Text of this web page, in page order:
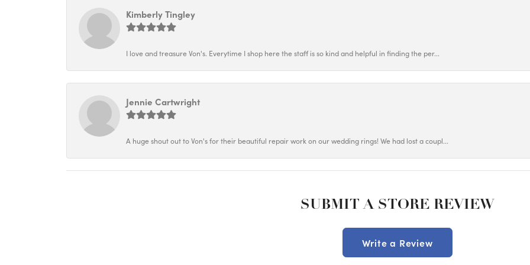
Kimberly Tingley
I love and treasure Von's. Everytime I shop here the staff is so kind and helpful in finding the per...
Jennie Cartwright
A huge shout out to Von's for their beautiful repair work on our wedding rings! We had lost a coupl...
SUBMIT A STORE REVIEW
Write a Review